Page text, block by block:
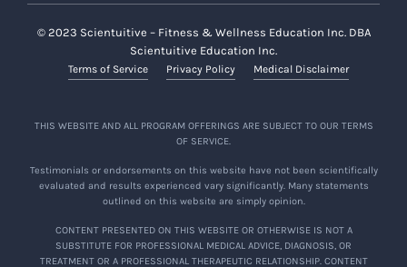
© 2023 Scientuitive – Fitness & Wellness Education Inc. DBA
Scientuitive Education Inc.
Terms of Service Privacy Policy Medical Disclaimer
THIS WEBSITE AND ALL PROGRAM OFFERINGS ARE SUBJECT TO OUR TERMS
OF SERVICE.
Testimonials or endorsements on this website have not been scientifically
evaluated and results experienced vary significantly. Many statements
outlined on this website are simply opinion.
CONTENT PRESENTED ON THIS WEBSITE OR OTHERWISE IS NOT A
SUBSTITUTE FOR PROFESSIONAL MEDICAL ADVICE, DIAGNOSIS, OR
TREATMENT OR A PROFESSIONAL THERAPEUTIC RELATIONSHIP. CONTENT